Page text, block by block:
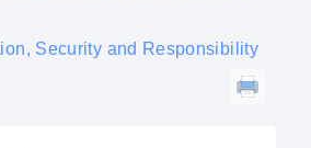
Security and Responsibility